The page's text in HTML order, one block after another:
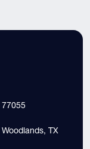
77055
TX